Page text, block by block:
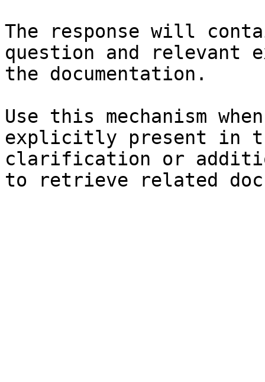
The response will
question and relevant
the documentation.
Use this mechanism
explicitly present in
clarification or